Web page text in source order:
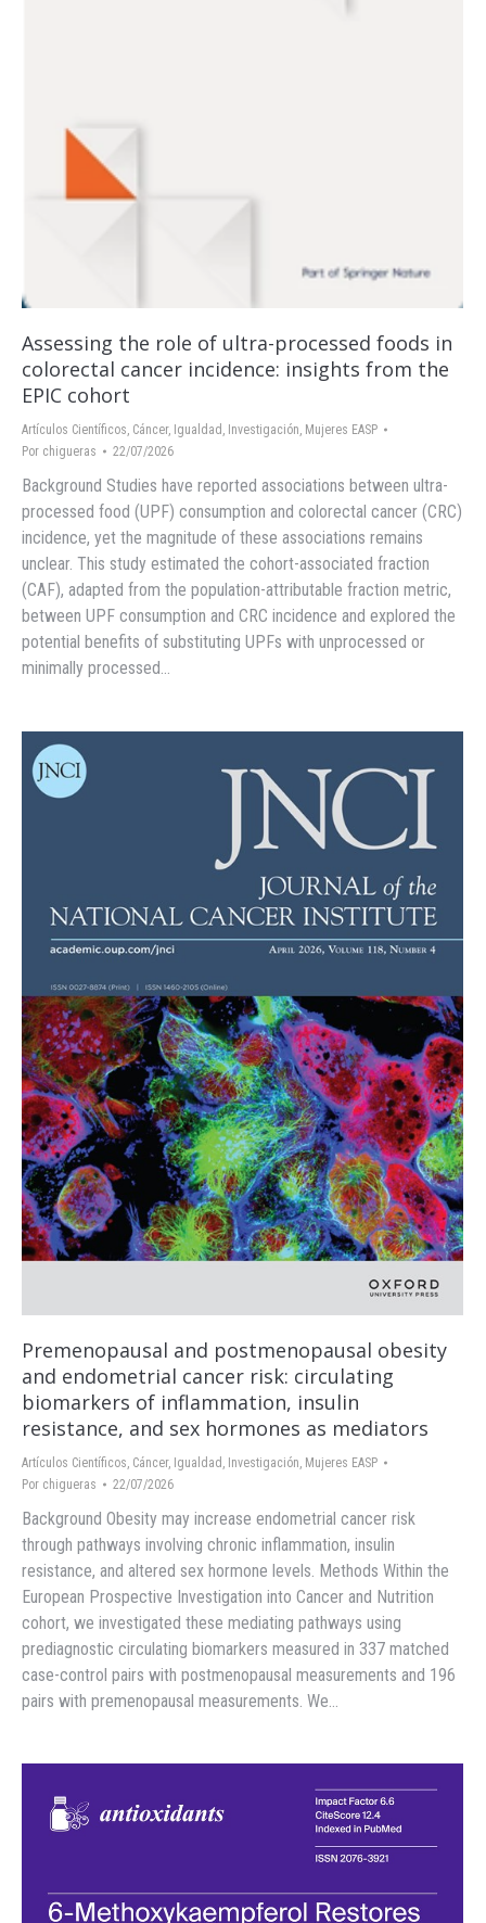
Assessing the role of ultra-processed foods in
colorectal cancer incidence: insights from the
EPIC cohort
Artículos Científicos, Cáncer, Igualdad , Investigación, Mujeres EASP
Por chigueras 22/07/2026
Background Studies have reported associations between ultra-
processed food (UPF) consumption and colorectal cancer (CRC)
incidence, yet the magnitude of these associations remains
unclear. This study estimated the cohort-associated fraction
(CAF), adapted from the population-attributable fraction metric,
between UPF consumption and CRC incidence and explored the
potential benefits of substituting UPFs with unprocessed or
minimally processed…
Premenopausal and postmenopausal obesity
and endometrial cancer risk: circulating
biomarkers of inflammation, insulin
resistance, and sex hormones as mediators
Artículos Científicos, Cáncer, Igualdad , Investigación, Mujeres EASP
Por chigueras 22/07/2026
Background Obesity may increase endometrial cancer risk
through pathways involving chronic inflammation, insulin
resistance, and altered sex hormone levels. Methods Within the
European Prospective Investigation into Cancer and Nutrition
cohort, we investigated these mediating pathways using
prediagnostic circulating biomarkers measured in 337 matched
case-control pairs with postmenopausal measurements and 196
pairs with premenopausal measurements. We…